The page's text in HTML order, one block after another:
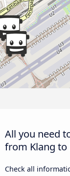
All you need
from Klang
Check all